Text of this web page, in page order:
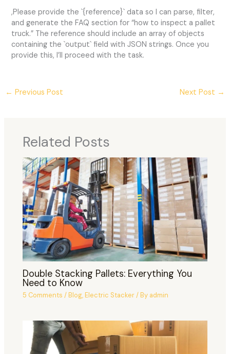
,Please provide the `{reference}` data so I can parse, filter,
and generate the FAQ section for “how to inspect a pallet
truck.” The reference should include an array of objects
containing the `output` field with JSON strings. Once you
provide this, I’ll proceed with the task.
← Previous Post Next Post →
Related Posts
Double Stacking Pallets: Everything You
Need to Know
5 Comments /Blog,Electric Stacker/ By admin